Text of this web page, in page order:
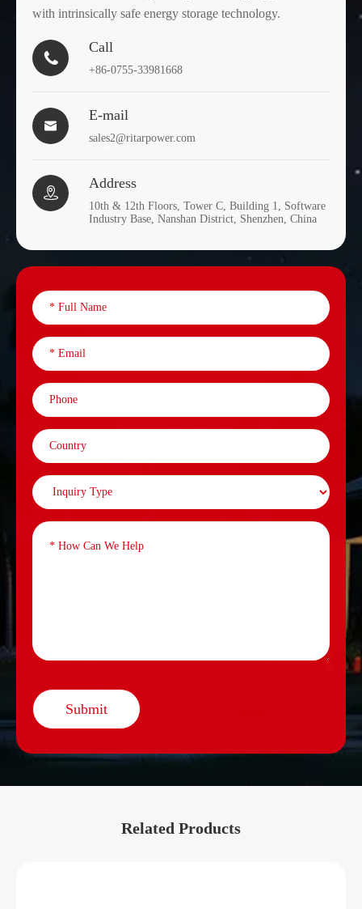
with intrinsically safe energy storage technology.

Call
+86-0755-33981668

E-mail
sales2@ritarpower.com

Address
10th & 12th Floors, Tower C, Building 1, Software
Industry Base, Nanshan District, Shenzhen, China
Submit
Related Products